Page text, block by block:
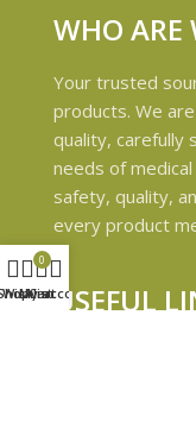
WHO ARE
Your trusted
products. We
quality, carefully
needs of
safety, quality,
every product
USEFUL
Wishlist
0
Cart
My account